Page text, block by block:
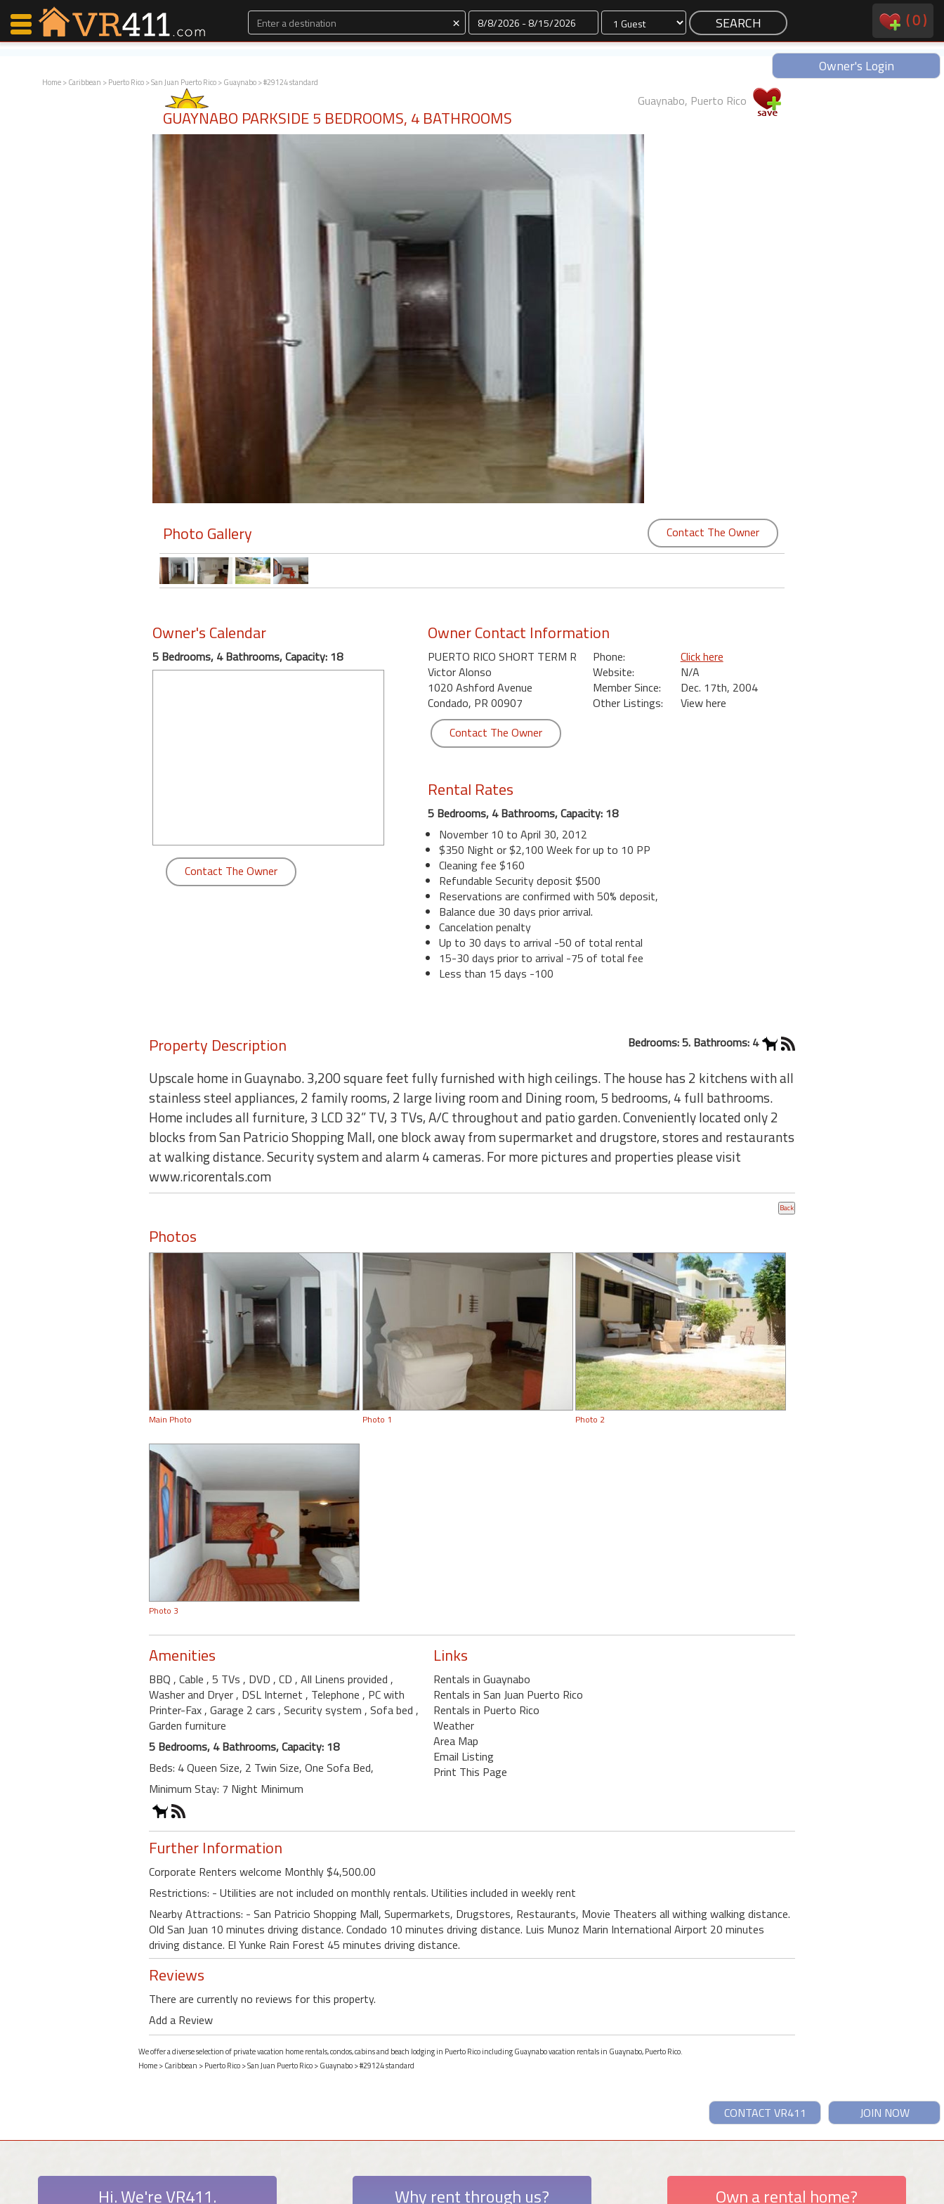
× Dates (0)
Owner's Login
Home>Caribbean >Puerto Rico>San Juan Puerto Rico>Guaynabo> #29124 standard
GUAYNABO PARKSIDE 5 BEDROOMS, 4 BATHROOMS
Guaynabo, Puerto Rico
Photo Gallery Contact The Owner
Owner's Calendar
5 Bedrooms, 4 Bathrooms, Capacity: 18
Contact The Owner
Owner Contact Information
PUERTO RICO SHORT TERM R
Victor Alonso
1020 Ashford Avenue
Condado, PR 00907
Phone:
Click here
Website:
N/A
Member Since:
Dec. 17th, 2004
Other Listings:
View here
Contact The Owner
Rental Rates
5 Bedrooms, 4 Bathrooms, Capacity: 18
November 10 to April 30, 2012
$350 Night or $2,100 Week for up to 10 PP
Cleaning fee $160
Refundable Security deposit $500
Reservations are confirmed with 50% deposit,
Balance due 30 days prior arrival.
Cancelation penalty
Up to 30 days to arrival -50 of total rental
15-30 days prior to arrival -75 of total fee
Less than 15 days -100
Property Description Bedrooms: 5. Bathrooms: 4
Upscale home in Guaynabo. 3,200 square feet fully furnished with high ceilings. The house has 2 kitchens with all
stainless steel appliances, 2 family rooms, 2 large living room and Dining room, 5 bedrooms, 4 full bathrooms.
Home includes all furniture, 3 LCD 32” TV, 3 TVs, A/C throughout and patio garden. Conveniently located only 2
blocks from San Patricio Shopping Mall, one block away from supermarket and drugstore, stores and restaurants
at walking distance. Security system and alarm 4 cameras. For more pictures and properties please visit
www.ricorentals.com
Photos
Main Photo Photo 1 Photo 2
Photo 3
Amenities
BBQ , Cable , 5 TVs , DVD , CD , All Linens provided ,
Washer and Dryer, DSL Internet , Telephone , PC with
Printer-Fax, Garage 2 cars , Security system , Sofa bed ,
Garden furniture
5 Bedrooms, 4 Bathrooms, Capacity: 18
Beds: 4 Queen Size, 2 Twin Size, One Sofa Bed,
Minimum Stay: 7 Night Minimum
Links
Rentals in Guaynabo
Rentals in San Juan Puerto Rico
Rentals in Puerto Rico
Weather
Area Map
Email Listing
Print This Page
Further Information
Corporate Renters welcome Monthly $4,500.00
Restrictions: - Utilities are not included on monthly rentals. Utilities included in weekly rent
Nearby Attractions: - San Patricio Shopping Mall, Supermarkets, Drugstores, Restaurants, Movie Theaters all withing walking distance.
Old San Juan 10 minutes driving distance. Condado 10 minutes driving distance. Luis Munoz Marin International Airport 20 minutes
driving distance. El Yunke Rain Forest 45 minutes driving distance.
Reviews
There are currently no reviews for this property.
Add a Review
We offer a diverse selection of private vacation home rentals, condos, cabins and beach lodging in Puerto Rico including Guaynabo vacation rentals in Guaynabo, Puerto Rico.
Home>Caribbean >Puerto Rico>San Juan Puerto Rico>Guaynabo> #29124 standard
JOIN NOW
CONTACT VR411
Hi. We're VR411. Why rent through us? Own a rental home?